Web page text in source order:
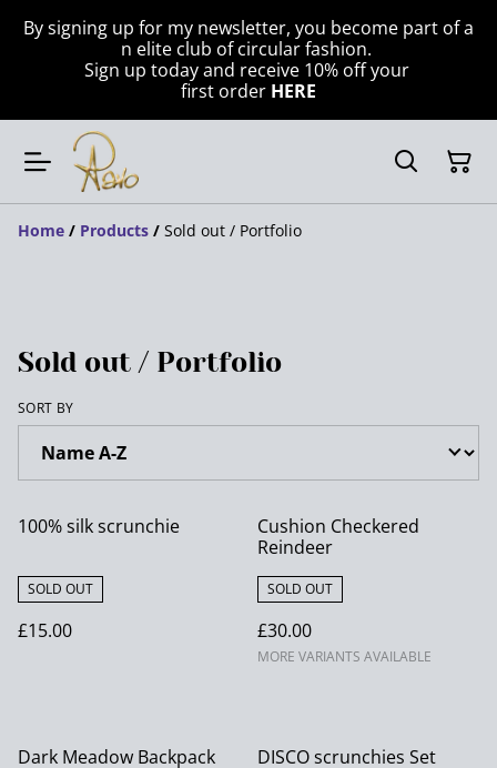
By signing up for my newsletter, you become part of a
n elite club of circular fashion.
Sign up today and receive 10% off your
first order HERE
Home / Products / Sold out / Portfolio
Sold out / Portfolio
SORT BY
100% silk scrunchie
SOLD OUT
£15.00
Cushion Checkered
Reindeer
SOLD OUT
£30.00
MORE VARIANTS AVAILABLE
Dark Meadow Backpack DISCO scrunchies Set